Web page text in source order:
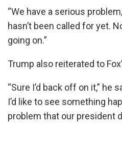
“We have a serious
hasn’t been called for yet.
going on.”
Trump also reiterated to
“Sure I’d back off on it,” he
I’d like to see something
problem that our president